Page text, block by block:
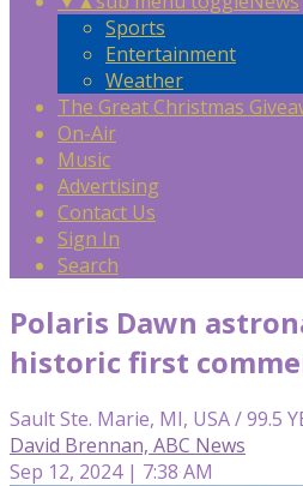
Sports
Entertainment
Weather
The Great Christmas
On-Air
Music
Advertising
Contact Us
Sign In
Search
Polaris Dawn
historic first
Sault Ste. Marie, MI, USA / 99.5
David Brennan, ABC News
Sep 12, 2024 | 7:38 AM